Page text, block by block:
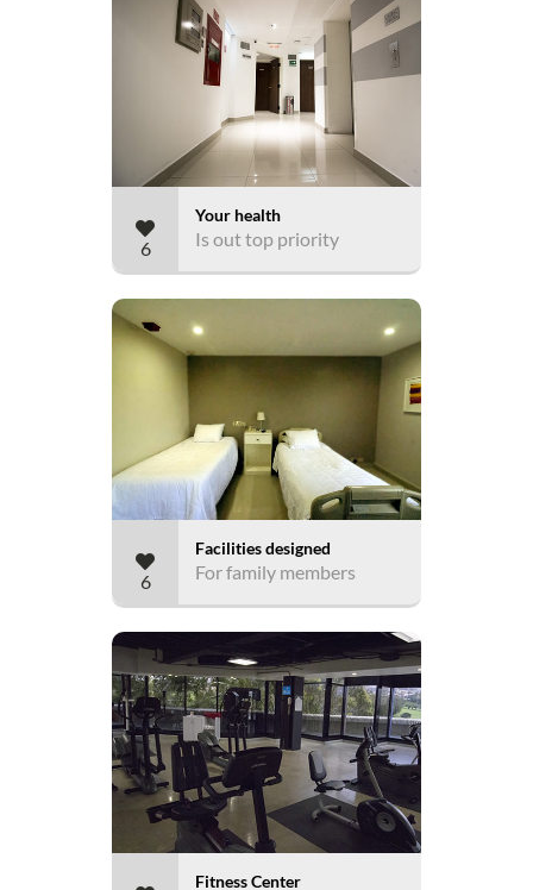
6
Your health
Is out top priority
6
Facilities designed
For family members
Fitness Center